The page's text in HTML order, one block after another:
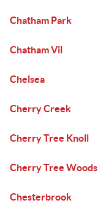
Chatham Park
Chatham Vil
Chelsea
Cherry Creek
Cherry Tree Knoll
Cherry Tree Woods
Chesterbrook